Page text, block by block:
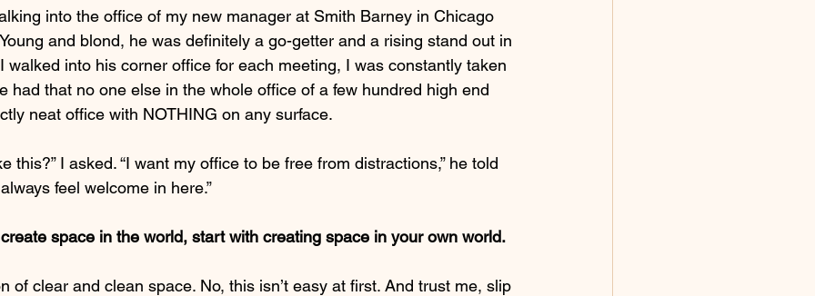
into the office of my new manager at Smith Barney in Chicago
and blond, he was definitely a go-getter and a rising stand out in
walked into his corner office for each meeting, I was constantly taken
had that no one else in the whole office of a few hundred high end
neat office with NOTHING on any surface.
this?” I asked. “I want my office to be free from distractions,” he told
feel welcome in here.”
space in the world, start with creating space in your own world.
of clear and clean space. No, this isn’t easy at first. And trust me, slip